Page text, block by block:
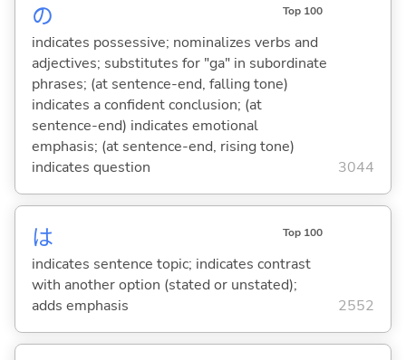
の Top 100
indicates possessive; nominalizes verbs and
adjectives; substitutes for "ga" in subordinate
phrases; (at sentence-end, falling tone)
indicates a confident conclusion; (at
sentence-end) indicates emotional
emphasis; (at sentence-end, rising tone)
indicates question
3044
は Top 100
indicates sentence topic; indicates contrast
with another option (stated or unstated);
adds emphasis
2552